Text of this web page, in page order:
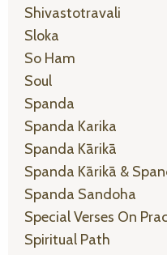
Shivastotravali
Sloka
So Ham
Soul
Spanda
Spanda Karika
Spanda Kārikā
Spanda Kārikā &
Spanda Sandoha
Special Verses On
Spiritual Path